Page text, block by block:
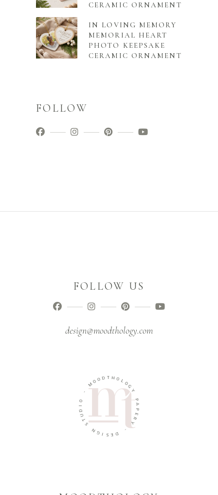
CERAMIC ORNAMENT
IN LOVING MEMORY
MEMORIAL HEART
PHOTO KEEPSAKE
CERAMIC ORNAMENT
FOLLOW
FOLLOW US
design@moodthology.com
-
MOO D T HO L
O
G
Y
P
A
P
E
R
Y
-
D
E
S
I
G
N
S
T
U
D
O